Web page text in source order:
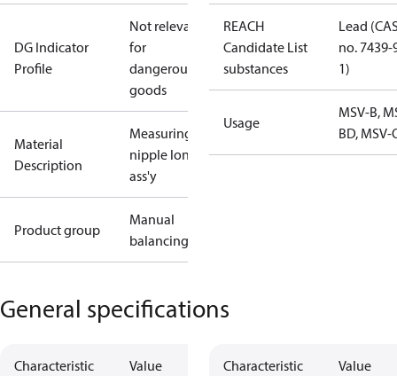
DG Indicator
Profile
Not relevant
for
dangerous
goods
Material
Description
Measuring
nipple long
ass'y
Product group
Manual
balancing
REACH
Candidate List
substances
Lead
no. 7439-
1)
Usage
MSV-B,
BD, MSV-
General specifications
Characteristic Value Characteristic Value